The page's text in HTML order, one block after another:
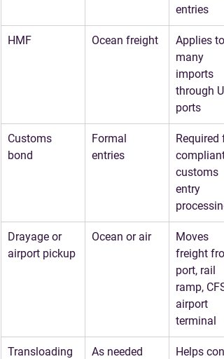
entries
HMF Ocean freight
Applies to
many
imports
through
ports
Customs
bond
Formal
entries
Required
compliant
customs
entry
processing
Drayage or
airport pickup
Ocean or air
Moves
freight
port, rail
ramp,
airport
terminal
Transloading
As needed
Helps